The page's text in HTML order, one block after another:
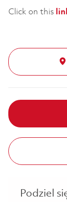
Click on this
Podziel